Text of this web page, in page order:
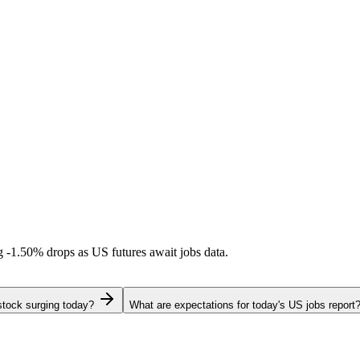
-1.50% drops as US futures await jobs data.
surging today? What are expectations for today's US jobs report?